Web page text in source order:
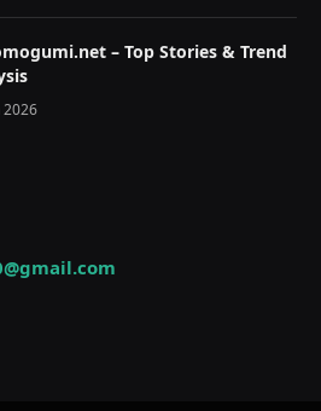
– Top Stories & Trend
2026